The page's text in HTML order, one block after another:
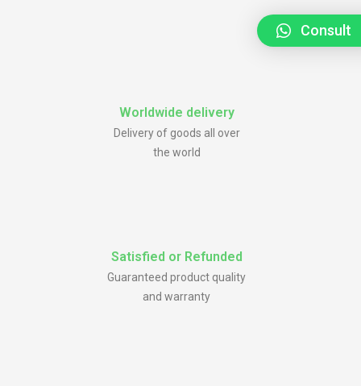
Worldwide delivery
Delivery of goods all over
the world
Satisfied or Refunded
Guaranteed product quality
and warranty
Consult